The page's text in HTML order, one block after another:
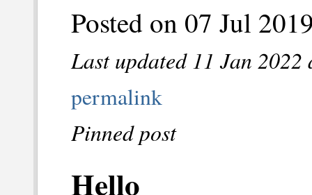
Posted on 07 Jul
Last updated 11 Jan 2022
permalink
Pinned post
Hello